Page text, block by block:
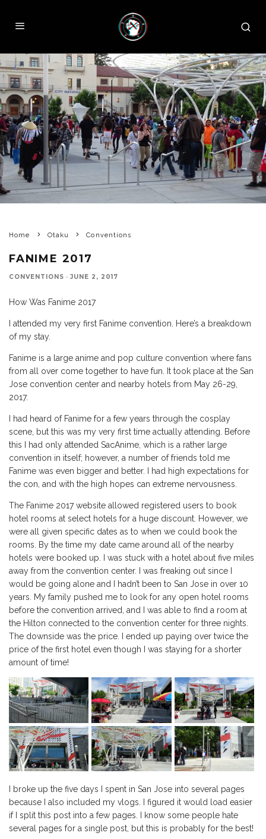
Home Otaku Conventions
FANIME 2017
CONVENTIONS · JUNE 2, 2017
How Was Fanime 2017
I attended my very first Fanime convention. Here’s a breakdown
of my stay.
Fanime is a large anime and pop culture convention where fans
from all over come together to have fun. It took place at the San
Jose convention center and nearby hotels from May 26-29,
2017.
I had heard of Fanime for a few years through the cosplay
scene, but this was my very first time actually attending. Before
this I had only attended SacAnime, which is a rather large
convention in itself; however, a number of friends told me
Fanime was even bigger and better. I had high expectations for
the con, and with the high hopes can extreme nervousness.
The Fanime 2017 website allowed registered users to book
hotel rooms at select hotels for a huge discount. However, we
were all given specific dates as to when we could book the
rooms. By the time my date came around all of the nearby
hotels were booked up. I was stuck with a hotel about five miles
away from the convention center. I was freaking out since I
would be going alone and I hadn’t been to San Jose in over 10
years. My family pushed me to look for any open hotel rooms
before the convention arrived, and I was able to find a room at
the Hilton connected to the convention center for three nights.
The downside was the price. I ended up paying over twice the
price of the first hotel even though I was staying for a shorter
amount of time!
I broke up the five days I spent in San Jose into several pages
because I also included my vlogs. I figured it would load easier
if I split this post into a few pages. I know some people hate
several pages for a single post, but this is probably for the best!